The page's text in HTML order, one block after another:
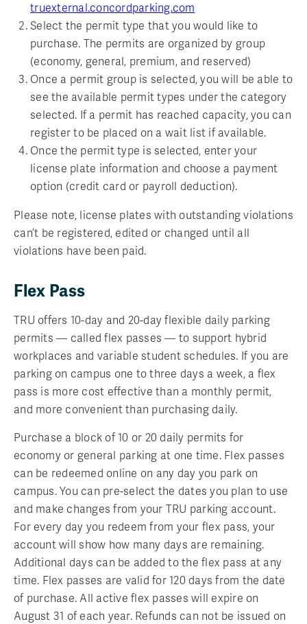
truexternal.concordparking.com
Select the permit type that you would like to
purchase. The permits are organized by group
(economy, general, premium, and reserved)
Once a permit group is selected, you will be able to
see the available permit types under the category
selected. If a permit has reached capacity, you can
register to be placed on a wait list if available.
Once the permit type is selected, enter your
license plate information and choose a payment
option (credit card or payroll deduction).
Please note, license plates with outstanding violations
can’t be registered, edited or changed until all
violations have been paid.
Flex Pass
TRU offers 10-day and 20-day flexible daily parking
permits — called flex passes — to support hybrid
workplaces and variable student schedules. If you are
parking on campus one to three days a week, a flex
pass is more cost effective than a monthly permit,
and more convenient than purchasing daily.
Purchase a block of 10 or 20 daily permits for
economy or general parking at one time. Flex passes
can be redeemed online on any day you park on
campus. You can pre-select the dates you plan to use
and make changes from your TRU parking account.
For every day you redeem from your flex pass, your
account will show how many days are remaining.
Additional days can be added to the flex pass at any
time. Flex passes are valid for 120 days from the date
of purchase. All active flex passes will expire on
August 31 of each year. Refunds can not be issued on